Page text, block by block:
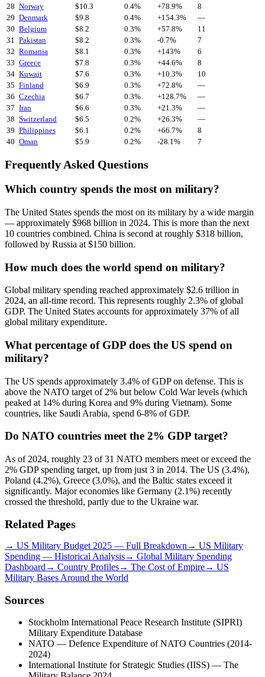
28 Norway $10.3 0.4% +78.9%
8
29 Denmark $9.8 0.4% +154.3%
—
30 Belgium $8.2 0.3% +57.8%
11
31 Pakistan $8.2 0.3% -0.7%
7
32 Romania $8.1 0.3% +143%
6
33 Greece $7.8 0.3% +44.6%
8
34 Kuwait $7.6 0.3% +10.3%
10
35 Finland $6.9 0.3% +72.8%
—
36 Czechia $6.7 0.3% +128.7%
—
37 Iran $6.6 0.3% +21.3%
—
38 Switzerland $6.5 0.2% +26.3%
—
39 Philippines $6.1 0.2% +66.7%
8
40 Oman $5.9 0.2% -28.1% 7
Frequently Asked Questions
Which country spends the most on military?
The United States spends the most on its military by a wide margin
— approximately $968 billion in 2024. This is more than the next
10 countries combined. China is second at roughly $318 billion,
followed by Russia at $150 billion.
How much does the world spend on military?
Global military spending reached approximately $2.6 trillion in
2024, an all-time record. This represents roughly 2.3% of global
GDP. The United States accounts for approximately 37% of all
global military expenditure.
What percentage of GDP does the US spend on
military?
The US spends approximately 3.4% of GDP on defense. This is
above the NATO target of 2% but below Cold War levels (which
peaked at 14% during Korea and 9% during Vietnam). Some
countries, like Saudi Arabia, spend 6-8% of GDP.
Do NATO countries meet the 2% GDP target?
As of 2024, roughly 23 of 31 NATO members meet or exceed the
2% GDP spending target, up from just 3 in 2014. The US (3.4%),
Poland (4.2%), Greece (3.0%), and the Baltic states exceed it
significantly. Major economies like Germany (2.1%) recently
crossed the threshold, partly due to the Ukraine war.
Related Pages
→ US Military Budget 2025 — Full Breakdown → US Military
Spending — Historical Analysis→ Global Military Spending
Dashboard → Country Profiles→ The Cost of Empire→ US
Military Bases Around the World
Sources
Stockholm International Peace Research Institute (SIPRI)
Military Expenditure Database
NATO — Defence Expenditure of NATO Countries (2014-
2024)
International Institute for Strategic Studies (IISS) — The